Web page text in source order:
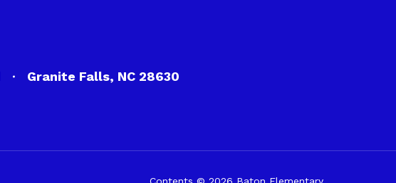
Granite Falls, NC 28630